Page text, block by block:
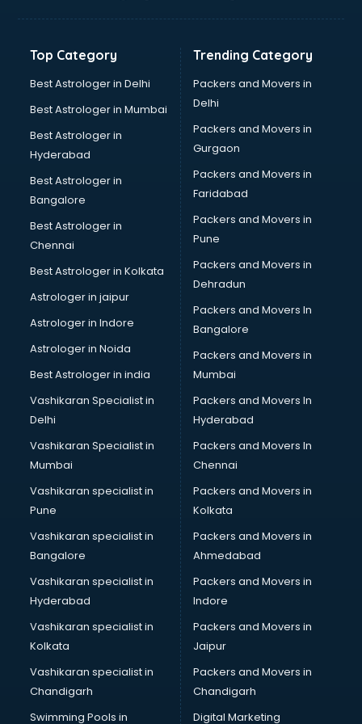
Banking Mobile App Development services in mohali
Bathroom Renovation services in mohali
Beach Party Organisers services in mohali
Beauty at home services in mohali
Beauty Parlour services in mohali
Beauty Spas services in mohali
Bed on Rent services in mohali
Bicycle on Rent services in mohali
Big Data Development services in mohali
Bike on Rent services in mohali
Bipap Machine on Rent services in mohali
Birthday Party Decorators services in mohali
Birthday Party Organisers services in mohali
Black Magic Remedy services in mohali
Blazer on Rent services in mohali
Block Chain services in mohali
Blouse Designers services in mohali
BMW On Rent services in mohali
Boat Service Center services in mohali
Body to Body Massage services in mohali
Body to body massage at home services in mohali
Book printing services in mohali
Bookkeeping services in mohali
Boutiques services in mohali
BPO services in mohali
BreakFast services in mohali
Bridal Jewellery on Rent services in mohali
Bridal Lehenga on Rent services in mohali
Bridal Makeup Artist services in mohali
Bridal Mehendi Artists services in mohali
Broadband Internet Service Providers services in mohali
Brochure Printing services in mohali
Bulk SMS services in mohali
Bullet on Rent services in mohali
Bus on Rent services in mohali
Top Category
Best Astrologer in Delhi
Best Astrologer in Mumbai
Best Astrologer in
Hyderabad
Best Astrologer in
Bangalore
Best Astrologer in
Chennai
Best Astrologer in Kolkata
Astrologer in jaipur
Astrologer in Indore
Astrologer in Noida
Best Astrologer in india
Vashikaran Specialist in
Delhi
Vashikaran Specialist in
Mumbai
Vashikaran specialist in
Pune
Vashikaran specialist in
Bangalore
Vashikaran specialist in
Hyderabad
Vashikaran specialist in
Kolkata
Vashikaran specialist in
Chandigarh
Swimming Pools in
Trending Category
Packers and Movers in
Delhi
Packers and Movers in
Gurgaon
Packers and Movers in
Faridabad
Packers and Movers in
Pune
Packers and Movers in
Dehradun
Packers and Movers In
Bangalore
Packers and Movers in
Mumbai
Packers and Movers In
Hyderabad
Packers and Movers In
Chennai
Packers and Movers in
Kolkata
Packers and Movers in
Ahmedabad
Packers and Movers in
Indore
Packers and Movers in
Jaipur
Packers and Movers in
Chandigarh
Digital Marketing